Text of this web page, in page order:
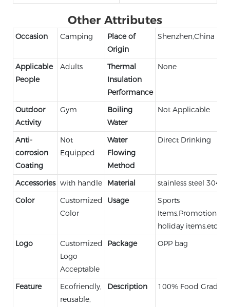
Other Attributes
Occasion Camping
Place of
Origin
Shenzhen,China
Applicable
People
Adults
Thermal
Insulation
Performance
None
Outdoor
Activity
Gym
Boiling
Water
Not Applicable
Anti-
corrosion
Coating
Not
Equipped
Water
Flowing
Method
Direct Drinking
Accessories with handle Material
stainless steel 304
Color
Customized
Color
Usage
Sports
Items,Promotional,
holiday items,etc.
Logo
Customized
Logo
Acceptable
Package OPP bag
Feature
Ecofriendly,
reusable,
Description 100% Food Grade